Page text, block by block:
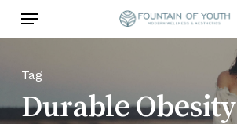
content
Menu
Tag
Durable Obesity